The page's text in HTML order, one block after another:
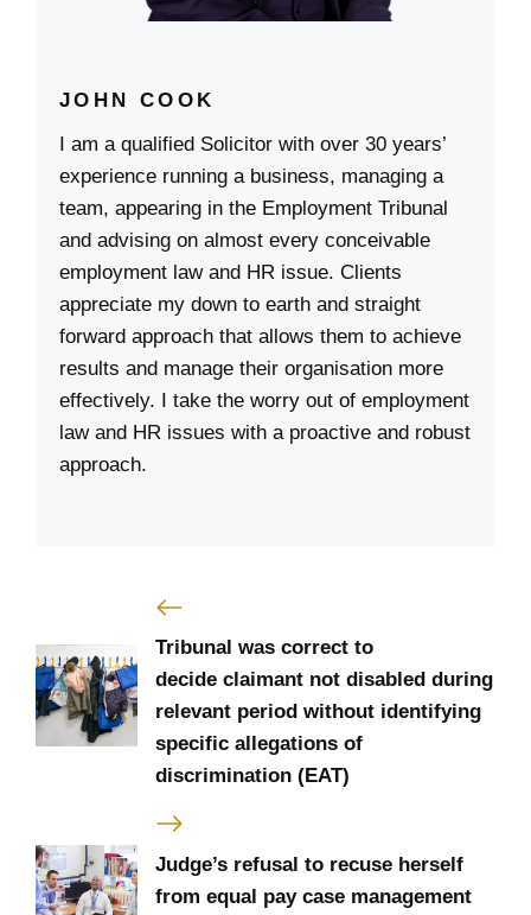
JOHN COOK
I am a qualified Solicitor with over 30 years’
experience running a business, managing a
team, appearing in the Employment Tribunal
and advising on almost every conceivable
employment law and HR issue. Clients
appreciate my down to earth and straight
forward approach that allows them to achieve
results and manage their organisation more
effectively. I take the worry out of employment
law and HR issues with a proactive and robust
approach.
Tribunal was correct to
decide claimant not disabled during
relevant period without identifying
specific allegations of
discrimination (EAT)
Judge’s refusal to recuse herself
from equal pay case management